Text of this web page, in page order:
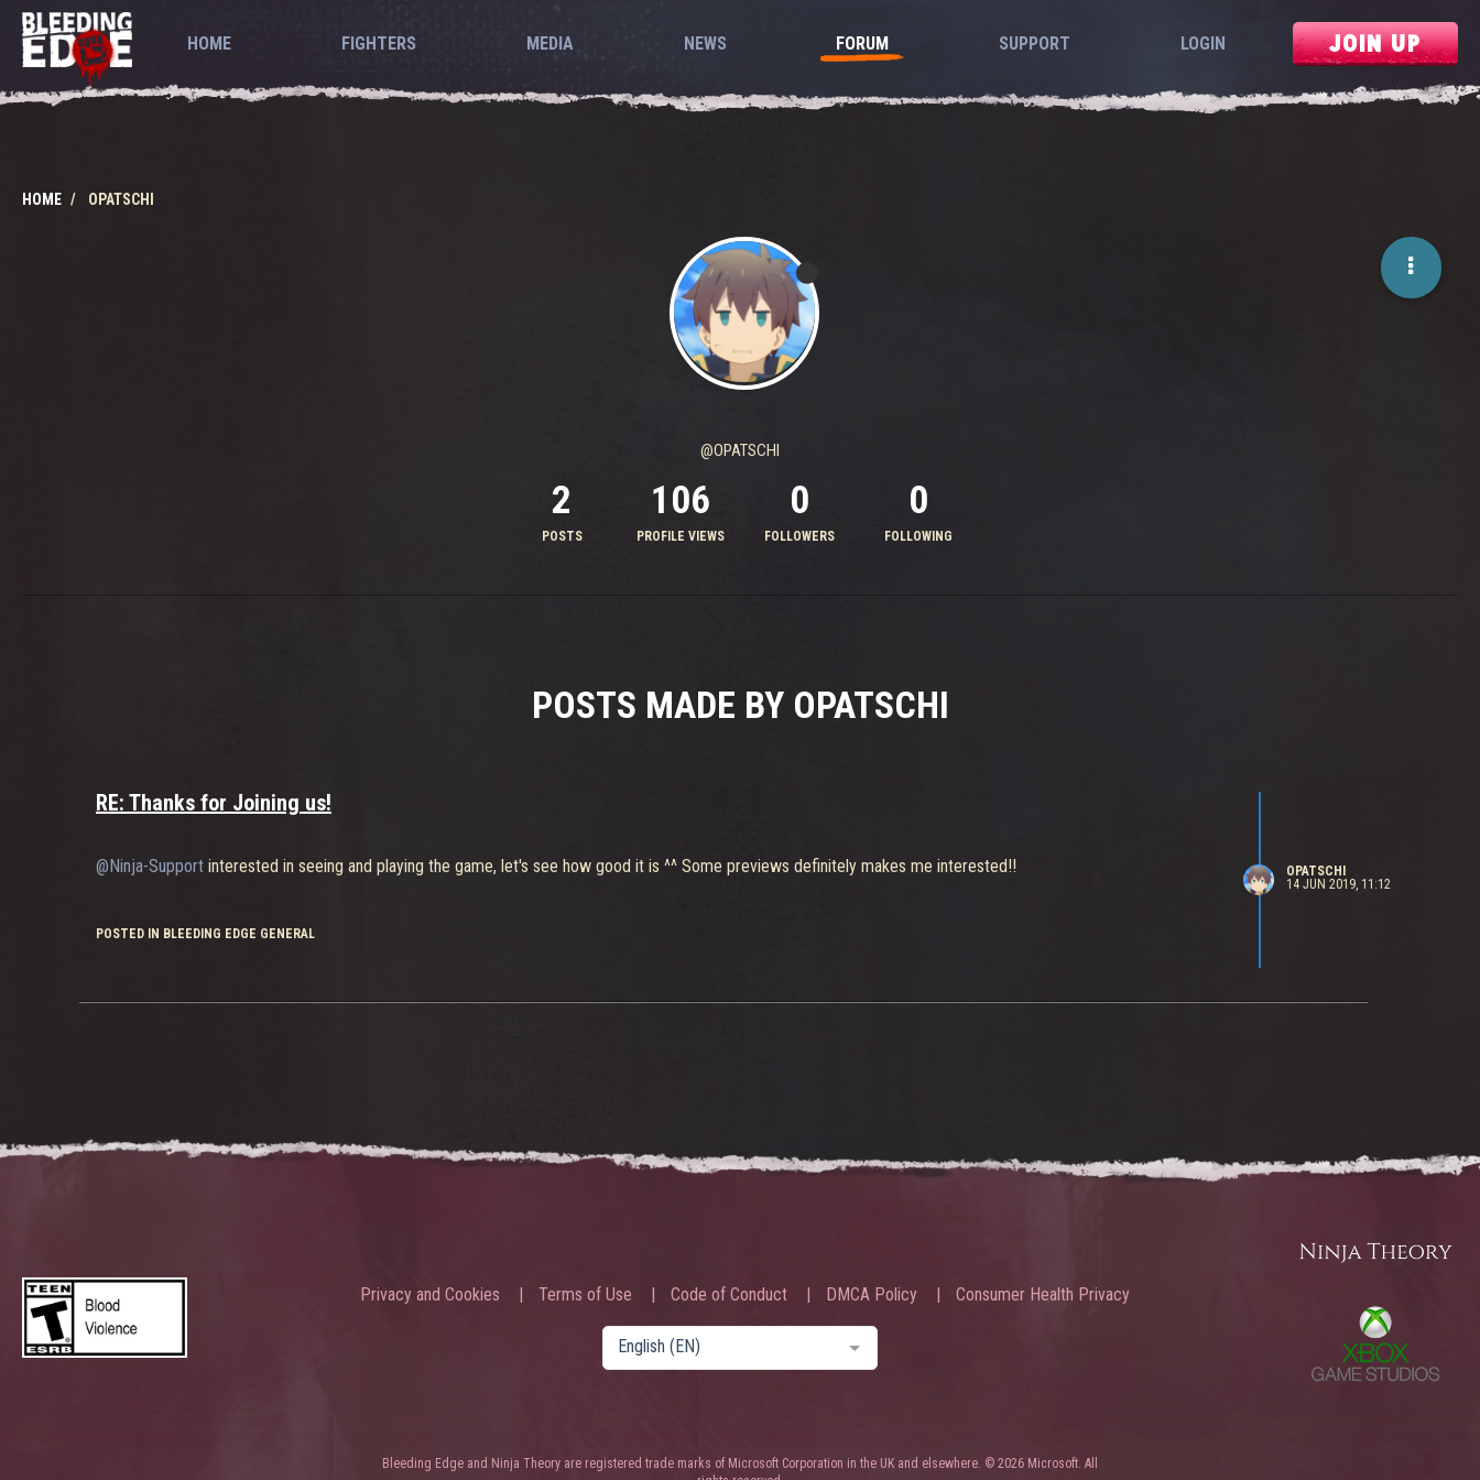
HOME FIGHTERS MEDIA NEWS FORUM SUPPORT LOGIN JOIN UP
HOME OPATSCHI
@OPATSCHI
2
POSTS
106
PROFILE VIEWS
0
FOLLOWERS
0
FOLLOWING
POSTS MADE BY OPATSCHI
RE: Thanks for Joining us!
@Ninja-Support interested in seeing and playing the game, let's see how good it is ^^ Some previews definitely makes me interested!!
POSTED IN BLEEDING EDGE GENERAL
OPATSCHI
14 JUN 2019, 11:12
Privacy and Cookies Terms of Use Code of Conduct DMCA Policy Consumer Health Privacy
English (EN)
Bleeding Edge and Ninja Theory are registered trade marks of Microsoft Corporation in the UK and elsewhere. © 2026 Microsoft. All